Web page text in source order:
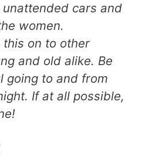
cars and
women.
this on to other
and old alike. Be
going to and from
If at all possible,